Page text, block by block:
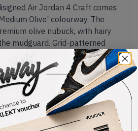
Air Jordan 4 Craft comes
Olive' colourway. The
olive nubuck, with hairy
mudguard. Grid-patterned
the AJ4's usual mesh net
'Flight' tag appears on the
Jumpman also featured
heel. The sail midsole features
the herringbone rubber
grey and yellow.Buy & sell
'Medium Olive' on KLEKT